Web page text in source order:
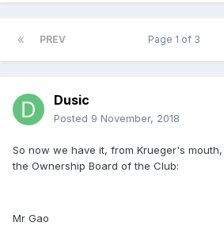
PREV Page 1 of 3
Dusic
Posted 9 November, 2018
So now we have it, from Krueger's
the Ownership Board of the Club:
Mr Gao